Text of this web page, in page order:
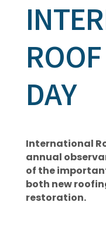
DAY
International
annual
of the
both new
restoration.